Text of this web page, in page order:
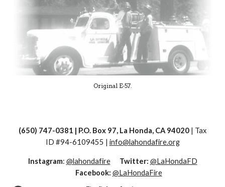
Original E-57.
(650) 747-0381 | P.O. Box 97, La Honda, CA 94020 | Tax
ID #94-6109455 | info@lahondafire.org
Instagram: @lahondafireTwitter: @LaHondaFD
Facebook: @LaHondaFire